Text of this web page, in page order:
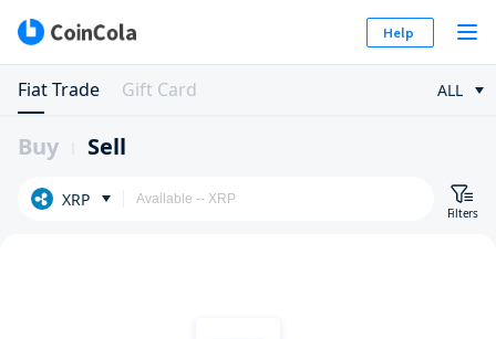
Help
Fiat Trade Gift Card ALL
Buy Sell
XRP
Filters